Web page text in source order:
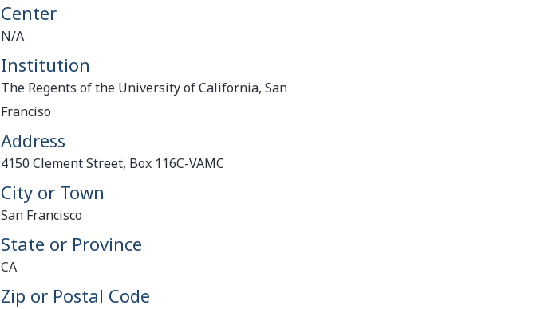
Center
N/A
Institution
The Regents of the University of California, San
Franciso
Address
4150 Clement Street, Box 116C-VAMC
City or Town
San Francisco
State or Province
CA
Zip or Postal Code